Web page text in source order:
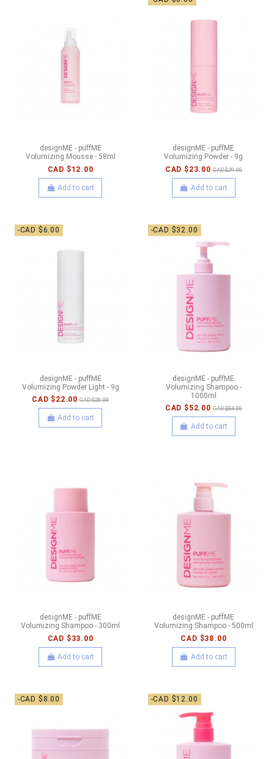
designME - puffME
Volumizing Mousse - 58ml
CAD $12.00
Add to cart
designME - puffME
Volumizing Powder - 9g
CAD $23.00 CAD $29.00
Add to cart
-CAD $6.00
designME - puffME
Volumizing Powder Light - 9g
CAD $22.00 CAD $28.00
Add to cart
-CAD $32.00
designME - puffME
Volumizing Shampoo -
1000ml
CAD $52.00 CAD $84.00
Add to cart
designME - puffME
Volumizing Shampoo - 300ml
CAD $33.00
Add to cart
designME - puffME
Volumizing Shampoo - 500ml
CAD $38.00
Add to cart
-CAD $8.00 -CAD $12.00